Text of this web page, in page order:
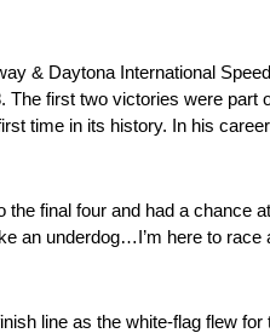
& Daytona International
The first two victories were part
time in its history. In his
final four and had a chance
an underdog…I’m here to race
line as the white-flag flew for